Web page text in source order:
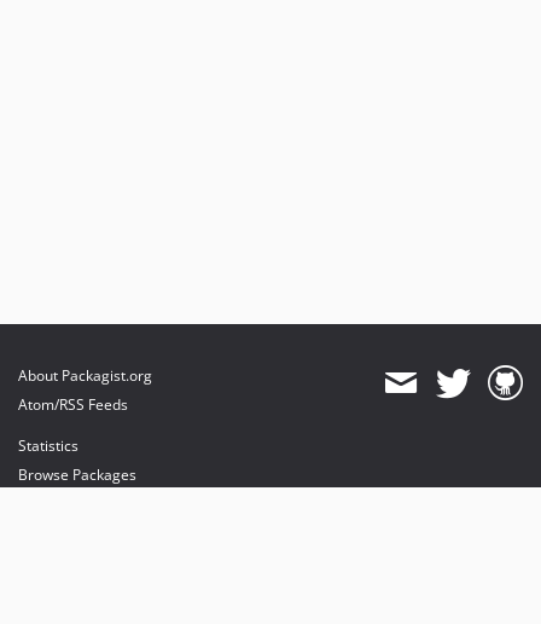
About Packagist.org
Atom/RSS Feeds
Statistics
Browse Packages